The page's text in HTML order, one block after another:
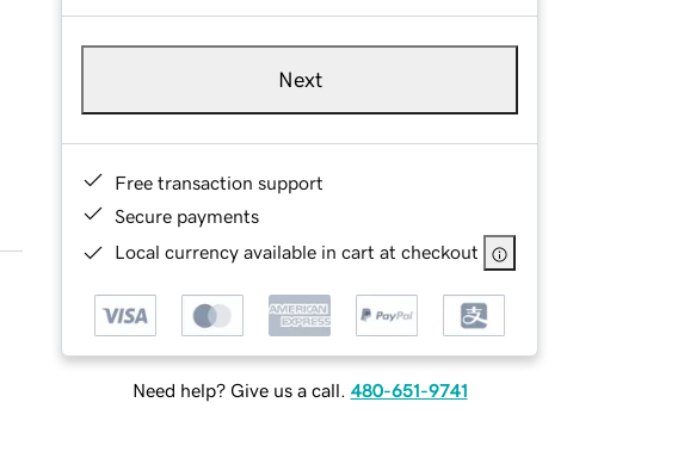
Next
Free transaction support
Secure payments
Local currency available in cart at checkout
Need help? Give us a call. 480-651-9741